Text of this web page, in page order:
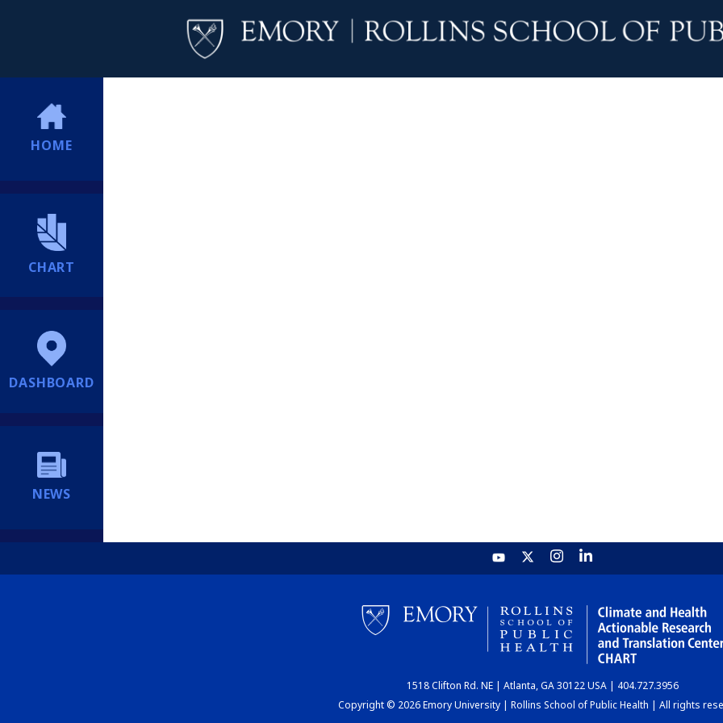
HOME
CHART
DASHBOARD
NEWS
1518 Clifton Rd. NE | Atlanta, GA 30122 USA | 404.727.3956
Copyright © 2026 Emory University | Rollins School of Public Health | All rights